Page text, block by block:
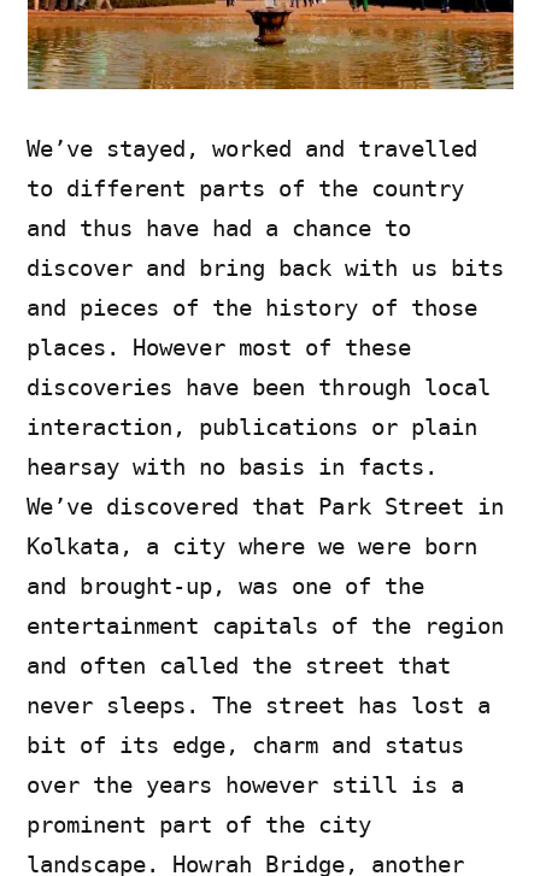
We’ve stayed, worked and travelled
to different parts of the country
and thus have had a chance to
discover and bring back with us bits
and pieces of the history of those
places. However most of these
discoveries have been through local
interaction, publications or plain
hearsay with no basis in facts.
We’ve discovered that Park Street in
Kolkata, a city where we were born
and brought-up, was one of the
entertainment capitals of the region
and often called the street that
never sleeps. The street has lost a
bit of its edge, charm and status
over the years however still is a
prominent part of the city
landscape. Howrah Bridge, another